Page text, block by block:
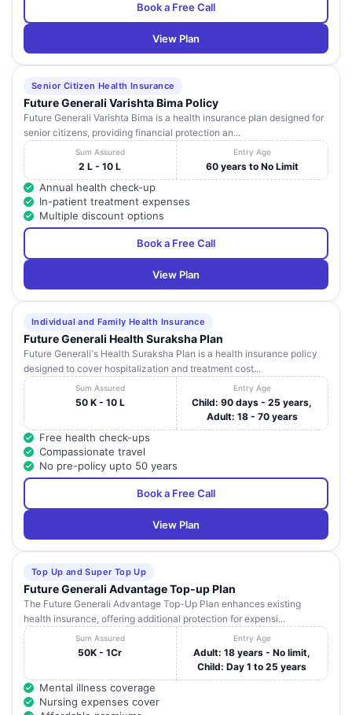
Book a Free Call
View Plan
Senior Citizen Health Insurance
Future Generali Varishta Bima Policy
Future Generali Varishta Bima is a health insurance plan designed for
senior citizens, providing financial protection an...
Sum Assured
2 L - 10 L
Entry Age
60 years to No Limit
Annual health check-up
In-patient treatment expenses
Multiple discount options
Book a Free Call
View Plan
Individual and Family Health Insurance
Future Generali Health Suraksha Plan
Future Generali's Health Suraksha Plan is a health insurance policy
designed to cover hospitalization and treatment cost...
Sum Assured
50 K - 10 L
Entry Age
Child: 90 days - 25 years,
Adult: 18 - 70 years
Free health check-ups
Compassionate travel
No pre-policy upto 50 years
Book a Free Call
View Plan
Top Up and Super Top Up
Future Generali Advantage Top-up Plan
The Future Generali Advantage Top-Up Plan enhances existing
health insurance, offering additional protection for expensi...
Sum Assured
50K - 1Cr
Entry Age
Adult: 18 years - No limit,
Child: Day 1 to 25 years
Mental illness coverage
Nursing expenses cover